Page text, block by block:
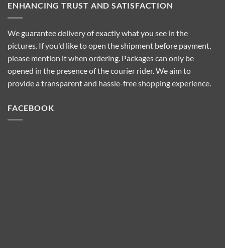
ENHANCING TRUST AND SATISFACTION
We guarantee delivery of exactly what you see in the
pictures. If you'd like to open the shipment before payment,
please mention it when ordering. Packages can only be
opened in the presence of the courier rider. We aim to
provide a transparent and hassle-free shopping experience.
FACEBOOK